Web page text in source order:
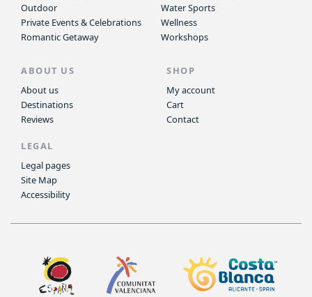
Outdoor
Private Events & Celebrations
Romantic Getaway
Water Sports
Wellness
Workshops
ABOUT US
About us
Destinations
Reviews
SHOP
My account
Cart
Contact
LEGAL
Legal pages
Site Map
Accessibility